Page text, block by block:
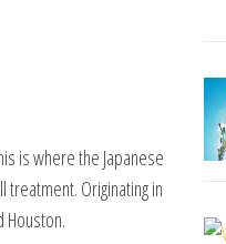
is where the Japanese
Originating in
Houston.